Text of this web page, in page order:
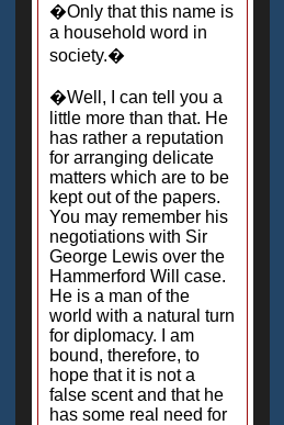
�Only that this name is
a household word in
society.�
�Well, I can tell you a
little more than that. He
has rather a reputation
for arranging delicate
matters which are to be
kept out of the papers.
You may remember his
negotiations with Sir
George Lewis over the
Hammerford Will case.
He is a man of the
world with a natural turn
for diplomacy. I am
bound, therefore, to
hope that it is not a
false scent and that he
has some real need for